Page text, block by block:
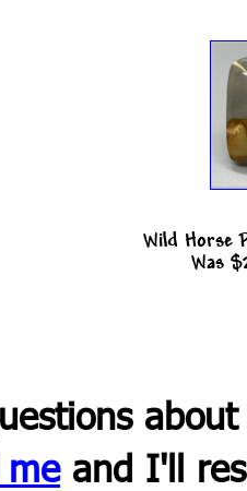
Wild Horse
Was
and I'll